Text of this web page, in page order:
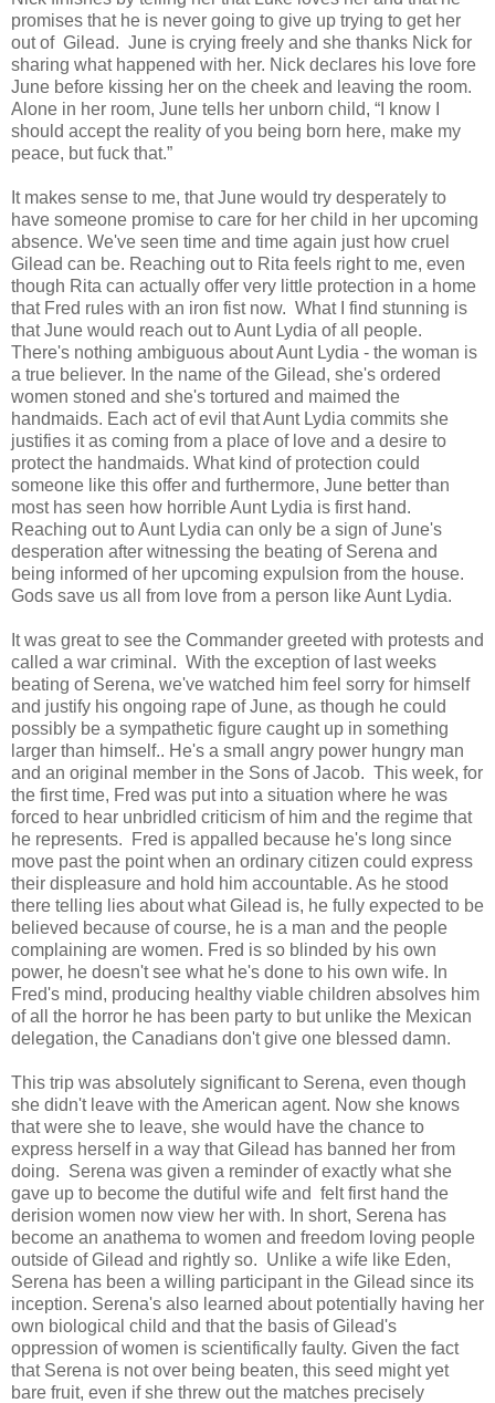
promises that he is never going to give up trying to get her
out of Gilead. June is crying freely and she thanks Nick for
sharing what happened with her. Nick declares his love fore
June before kissing her on the cheek and leaving the room.
Alone in her room, June tells her unborn child, “I know I
should accept the reality of you being born here, make my
peace, but fuck that.”
It makes sense to me, that June would try desperately to
have someone promise to care for her child in her upcoming
absence. We've seen time and time again just how cruel
Gilead can be. Reaching out to Rita feels right to me, even
though Rita can actually offer very little protection in a home
that Fred rules with an iron fist now. What I find stunning is
that June would reach out to Aunt Lydia of all people.
There's nothing ambiguous about Aunt Lydia - the woman is
a true believer. In the name of the Gilead, she's ordered
women stoned and she's tortured and maimed the
handmaids. Each act of evil that Aunt Lydia commits she
justifies it as coming from a place of love and a desire to
protect the handmaids. What kind of protection could
someone like this offer and furthermore, June better than
most has seen how horrible Aunt Lydia is first hand.
Reaching out to Aunt Lydia can only be a sign of June's
desperation after witnessing the beating of Serena and
being informed of her upcoming expulsion from the house.
Gods save us all from love from a person like Aunt Lydia.
It was great to see the Commander greeted with protests and
called a war criminal. With the exception of last weeks
beating of Serena, we've watched him feel sorry for himself
and justify his ongoing rape of June, as though he could
possibly be a sympathetic figure caught up in something
larger than himself.. He's a small angry power hungry man
and an original member in the Sons of Jacob. This week, for
the first time, Fred was put into a situation where he was
forced to hear unbridled criticism of him and the regime that
he represents. Fred is appalled because he's long since
move past the point when an ordinary citizen could express
their displeasure and hold him accountable. As he stood
there telling lies about what Gilead is, he fully expected to be
believed because of course, he is a man and the people
complaining are women. Fred is so blinded by his own
power, he doesn't see what he's done to his own wife. In
Fred's mind, producing healthy viable children absolves him
of all the horror he has been party to but unlike the Mexican
delegation, the Canadians don't give one blessed damn.
This trip was absolutely significant to Serena, even though
she didn't leave with the American agent. Now she knows
that were she to leave, she would have the chance to
express herself in a way that Gilead has banned her from
doing. Serena was given a reminder of exactly what she
gave up to become the dutiful wife and felt first hand the
derision women now view her with. In short, Serena has
become an anathema to women and freedom loving people
outside of Gilead and rightly so. Unlike a wife like Eden,
Serena has been a willing participant in the Gilead since its
inception. Serena's also learned about potentially having her
own biological child and that the basis of Gilead's
oppression of women is scientifically faulty. Given the fact
that Serena is not over being beaten, this seed might yet
bare fruit, even if she threw out the matches precisely